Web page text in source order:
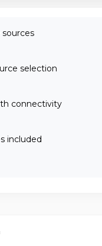
selection
connectivity
included